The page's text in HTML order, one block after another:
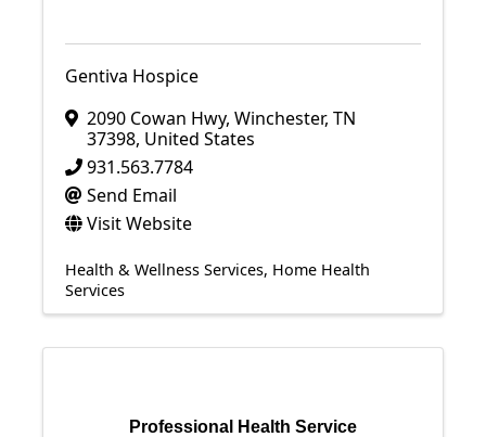
Gentiva Hospice
2090 Cowan Hwy, Winchester, TN
37398, United States
931.563.7784
Send Email
Visit Website
Health & Wellness Services Home Health
Services
Professional Health Service